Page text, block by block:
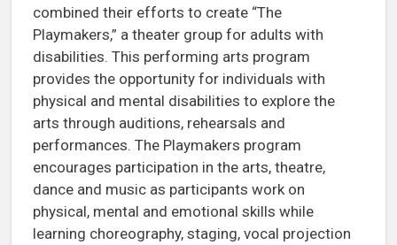
combined their efforts to create “The
Playmakers,” a theater group for adults with
disabilities. This performing arts program
provides the opportunity for individuals with
physical and mental disabilities to explore the
arts through auditions, rehearsals and
performances. The Playmakers program
encourages participation in the arts, theatre,
dance and music as participants work on
physical, mental and emotional skills while
learning choreography, staging, vocal projection